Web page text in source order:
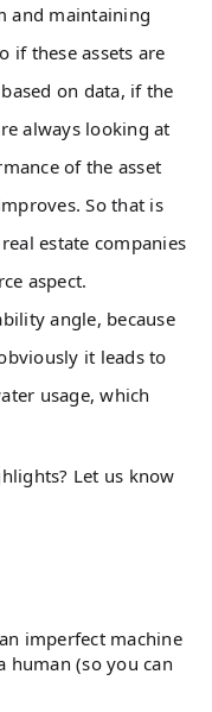
and maintaining
if these assets are
on data, if the
always looking at
of the asset
So that is
estate companies
aspect.
angle, because
it leads to
usage, which
Let us know
imperfect machine
human (so you can